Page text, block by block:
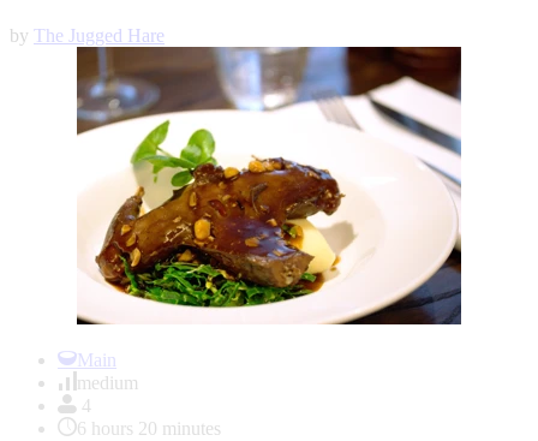
by The Jugged Hare
Main
medium
4
6 hours 20 minutes